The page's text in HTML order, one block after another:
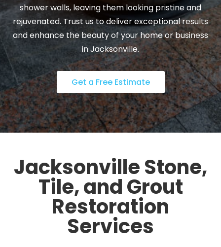
shower walls, leaving them looking pristine and
rejuvenated. Trust us to deliver exceptional results
and enhance the beauty of your home or business
in Jacksonville.
Get a Free Estimate
Jacksonville Stone,
Tile, and Grout
Restoration
Services